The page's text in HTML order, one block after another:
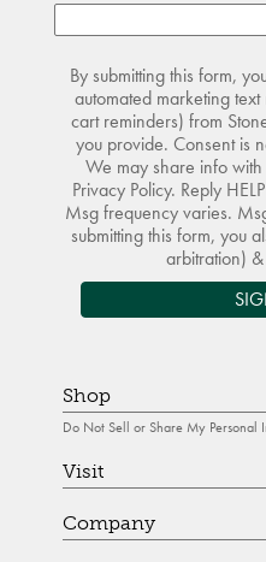
By submitting this form,
automated marketing
cart reminders) from
you provide. Consent is
We may share info
Privacy Policy. Reply
Msg frequency varies.
submitting this form, you
arbitration) &
Shop
Do Not Sell or Share My Personal
Visit
Company